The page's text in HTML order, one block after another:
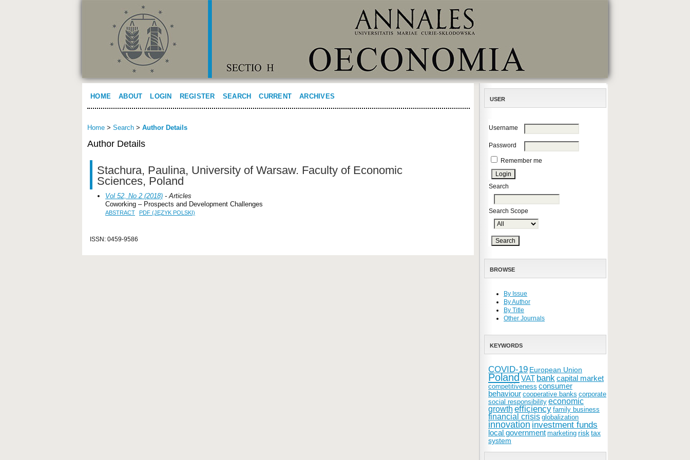
USER
Username
Password
Remember me
Search
Search Scope
BROWSE
By Issue
By Author
By Title
Other Journals
KEYWORDS
COVID-19 European Union
Poland VAT bankcapital market
competitiveness consumer
behaviour cooperative banks corporate
social responsibility economic
growth efficiency family business
financial crisis globalization
innovation investment funds
local government marketing risktax
system
HOME ABOUT LOGIN REGISTER SEARCH CURRENT ARCHIVES
Home > Search > Author Details
Author Details
Stachura, Paulina, University of Warsaw. Faculty of Economic
Sciences, Poland
Vol 52, No 2 (2018) - Articles
Coworking – Prospects and Development Challenges
ABSTRACT PDF (JĘZYK POLSKI)
ISSN: 0459-9586